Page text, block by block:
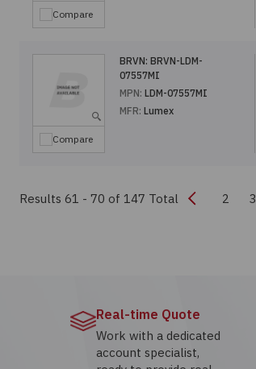
Compare
Compare
BRVN: BRVN-LDM-
07557MI
MPN: LDM-07557MI
MFR: Lumex
Results 61 - 70 of 147 Total Previous
2 3
Real-time Quote
Work with a dedicated
account specialist,